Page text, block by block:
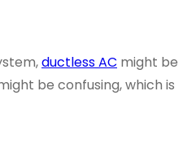
ductless AC might be
be confusing, which is